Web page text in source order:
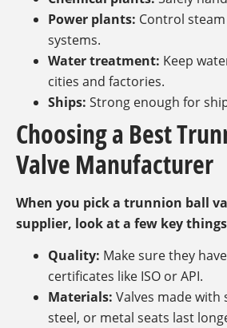
Power plants: Control
systems.
Water treatment: Keep
cities and factories.
Ships: Strong enough for
Choosing a Best
Valve Manufacturer
When you pick a trunnion ball
supplier, look at a few key
Quality: Make sure they
certificates like ISO or API.
Materials: Valves made with
steel, or metal seats last